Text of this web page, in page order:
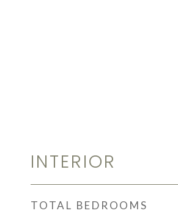
INTERIOR
TOTAL BEDROOMS